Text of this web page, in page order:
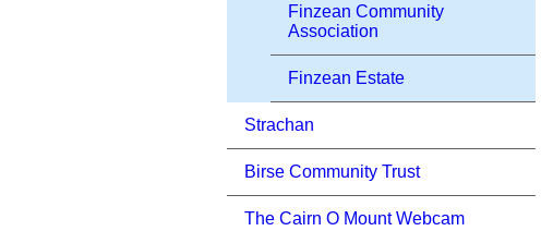
Finzean Community
Association
Finzean Estate
Strachan
Birse Community Trust
The Cairn O Mount Webcam